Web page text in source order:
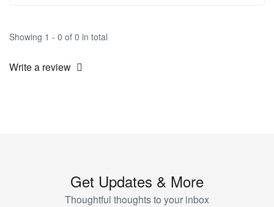
Showing 1 - 0 of 0 in total
Write a review
Get Updates & More
Thoughtful thoughts to your inbox